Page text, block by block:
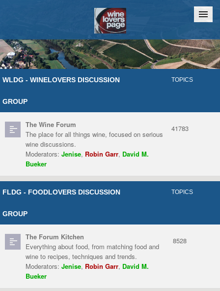
Home Chat
WLDG - WINELOVERS DISCUSSION
GROUP
TOPICS
The Wine Forum
The place for all things wine, focused on serious
wine discussions.
Moderators: Jenise, Robin Garr, David M.
Bueker
41783
FLDG - FOODLOVERS DISCUSSION
GROUP
TOPICS
The Forum Kitchen
Everything about food, from matching food and
wine to recipes, techniques and trends.
Moderators: Jenise, Robin Garr, David M.
Bueker
8528